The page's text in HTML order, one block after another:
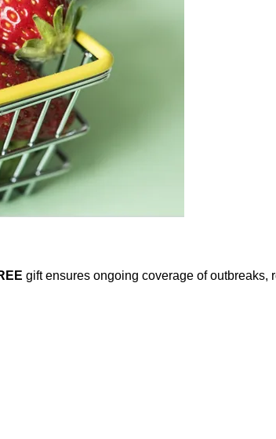
gift ensures ongoing coverage of outbreaks,